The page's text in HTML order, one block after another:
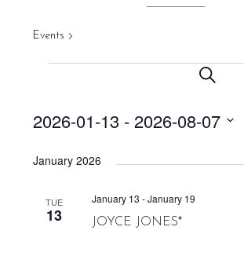
Events
EVENTS
VIEWS
SEARCH
2026-01-13 - 2026-08-07
date.
January 2026
TUE
13 JOYCE JONES*
January 13 -January 19